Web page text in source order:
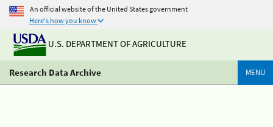
An official website of the United States government
Here's how you know
U.S. DEPARTMENT OF AGRICULTURE
Research Data Archive MENU